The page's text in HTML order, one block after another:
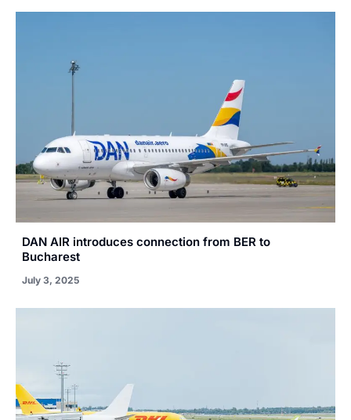
DAN AIR introduces connection from BER to
Bucharest
July 3, 2025